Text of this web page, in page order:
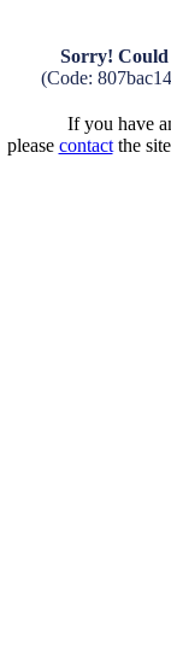
Sorry! Could
(Code:
If you have
please contactthe